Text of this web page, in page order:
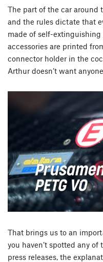
The part of the car around
and the rules dictate that
made of self-
accessories are printed
connector holder in the
Arthur doesn’t want
That brings us to an
you haven’t spotted any
press releases, the